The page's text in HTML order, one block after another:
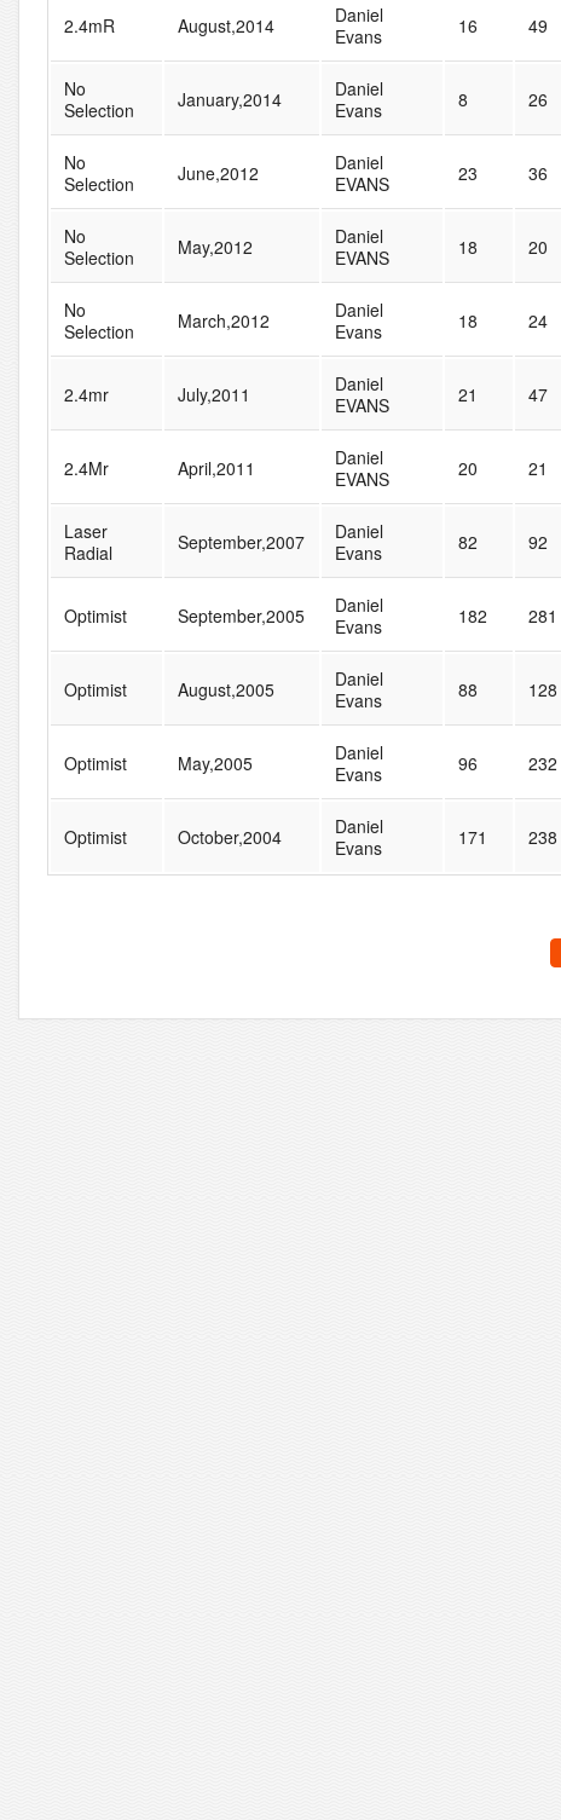
2.4mR August,2014
Daniel
Evans
16 49
No
Selection
January,2014
Daniel
Evans
8 26
No
Selection
June,2012
Daniel
EVANS
23 36
No
Selection
May,2012
Daniel
EVANS
18 20
No
Selection
March,2012
Daniel
Evans
18 24
2.4mr July,2011
Daniel
EVANS
21 47
2.4Mr April,2011
Daniel
EVANS
20 21
Laser
Radial
September,2007
Daniel
Evans
82 92
Optimist September,2005
Daniel
Evans
182 281
Optimist August,2005
Daniel
Evans
88 128
Optimist May,2005
Daniel
Evans
96 232
Optimist October,2004
Daniel
Evans
171 238